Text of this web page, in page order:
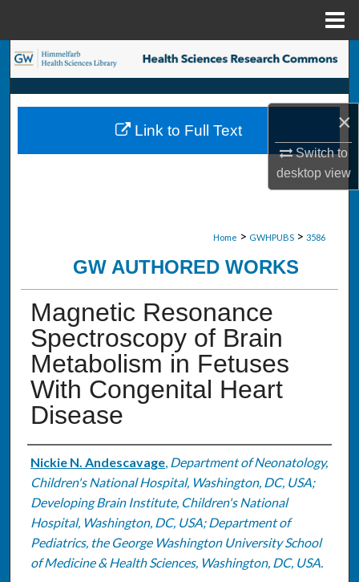
×
Switch to
desktopview
Search
Browse Collections
My Account
Home > GWHPUBS > 3586
GW AUTHORED WORKS
Magnetic Resonance
Spectroscopy of Brain
Metabolism in Fetuses
With Congenital Heart
Disease
Authors
Nickie N. Andescavage, Department of Neonatology,
Children's National Hospital, Washington, DC, USA;
Developing Brain Institute, Children's National
Hospital, Washington, DC, USA; Department of
Pediatrics, the George Washington University School
of Medicine & Health Sciences, Washington, DC, USA.
Link to Full Text